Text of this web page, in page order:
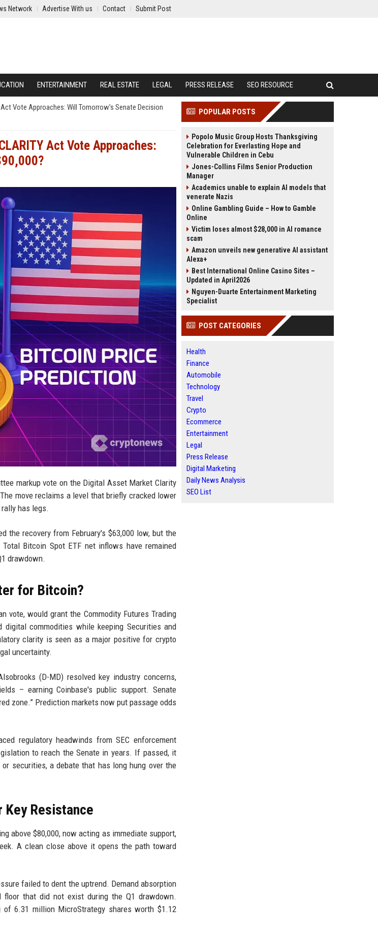
Network Advertise With us Contact Submit Post
ENTERTAINMENT REAL ESTATE LEGAL PRESS RELEASE SEO RESOURCE
Vote Approaches: Will Tomorrow’s Senate Decision
Act Vote Approaches:
markup vote on the Digital Asset Market Clarity
move reclaims a level that briefly cracked lower
has legs.
the recovery from February's $63,000 low, but the
Bitcoin Spot ETF net inflows have remained
drawdown.
for Bitcoin?
vote, would grant the Commodity Futures Trading
digital commodities while keeping Securities and
clarity is seen as a major positive for crypto
uncertainty.
(D-MD) resolved key industry concerns,
– earning Coinbase's public support. Senate
zone.” Prediction markets now put passage odds
regulatory headwinds from SEC enforcement
to reach the Senate in years. If passed, it
securities, a debate that has long hung over the
Resistance
above $80,000, now acting as immediate support,
A clean close above it opens the path toward
failed to dent the uptrend. Demand absorption
that did not exist during the Q1 drawdown.
6.31 million MicroStrategy shares worth $1.12
POPULAR POSTS
Popolo Music Group Hosts Thanksgiving
Celebration for Everlasting Hope and
Vulnerable Children in Cebu
Jones-Collins Films Senior Production
Manager
Academics unable to explain AI models that
venerate Nazis
Online Gambling Guide – How to Gamble
Online
Victim loses almost $28,000 in AI romance
scam
Amazon unveils new generative AI assistant
Alexa+
Best International Online Casino Sites –
Updated in April2026
Nguyen-Duarte Entertainment Marketing
Specialist
POST CATEGORIES
Health
Finance
Automobile
Technology
Travel
Crypto
Ecommerce
Entertainment
Legal
Press Release
Digital Marketing
Daily News Analysis
SEO List